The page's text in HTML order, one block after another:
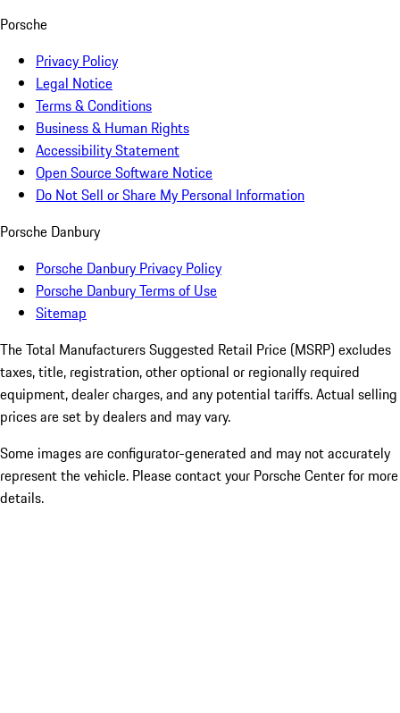
Porsche
Privacy Policy
Legal Notice
Terms & Conditions
Business & Human Rights
Accessibility Statement
Open Source Software Notice
Do Not Sell or Share My Personal Information
Porsche Danbury
Porsche Danbury Privacy Policy
Porsche Danbury Terms of Use
Sitemap
The Total Manufacturers Suggested Retail Price (MSRP) excludes
taxes, title, registration, other optional or regionally required
equipment, dealer charges, and any potential tariffs. Actual selling
prices are set by dealers and may vary.
Some images are configurator-generated and may not accurately
represent the vehicle. Please contact your Porsche Center for more
details.